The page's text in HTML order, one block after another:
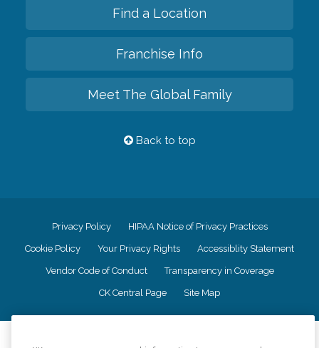
Find a Location
Franchise Info
Meet The Global Family
Back to top
Privacy Policy HIPAA Notice of Privacy Practices
Cookie Policy Your Privacy Rights Accessiblity Statement
Vendor Code of Conduct Transparency in Coverage
CK Central Page Site Map